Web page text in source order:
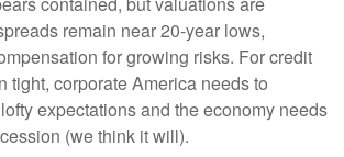
remain near 20-year lows,
for growing risks. For credit
tight, corporate America needs to
expectations and the economy needs
(we think it will).